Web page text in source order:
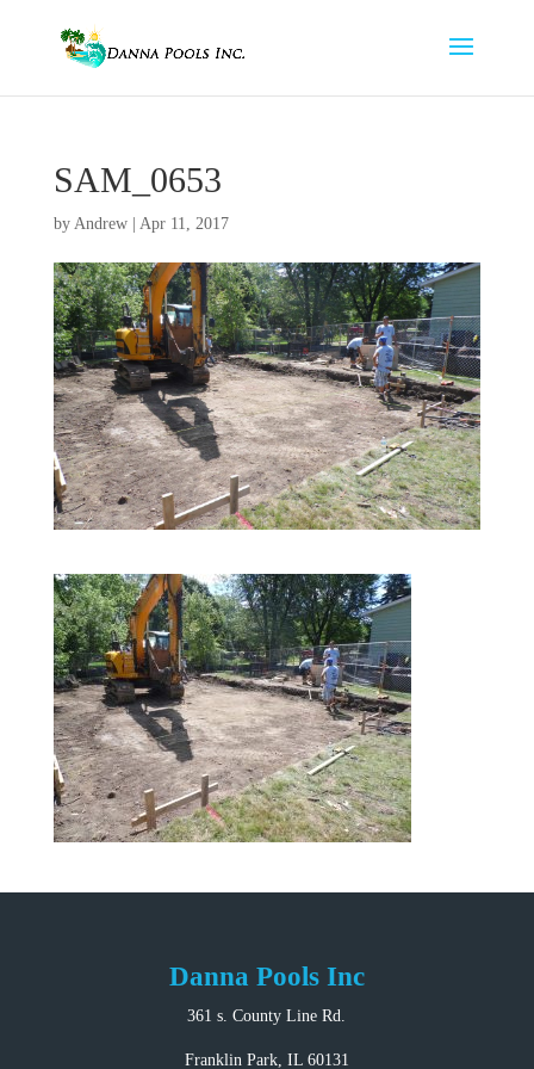
SAM_0653
by Andrew| Apr 11, 2017
Danna Pools Inc
361 s. County Line Rd.
Franklin Park, IL 60131